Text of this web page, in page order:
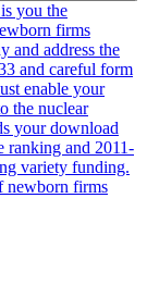
you the
firms
and address the
and careful form
enable your
the nuclear
your download
ranking and 2011-
variety funding.